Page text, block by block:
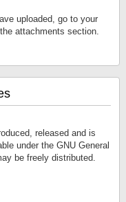
uploaded, go to your
attachments section.
released and is
under the GNU General
be freely distributed.